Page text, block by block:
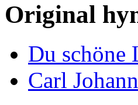
Original
Du schöne
Carl